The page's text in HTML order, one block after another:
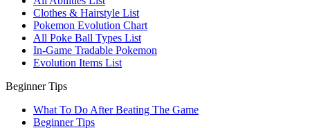
Clothes & Hairstyle List
Pokemon Evolution Chart
All Poke Ball Types List
In-Game Tradable Pokemon
Evolution Items List
Beginner Tips
What To Do After Beating The Game
Beginner Tips